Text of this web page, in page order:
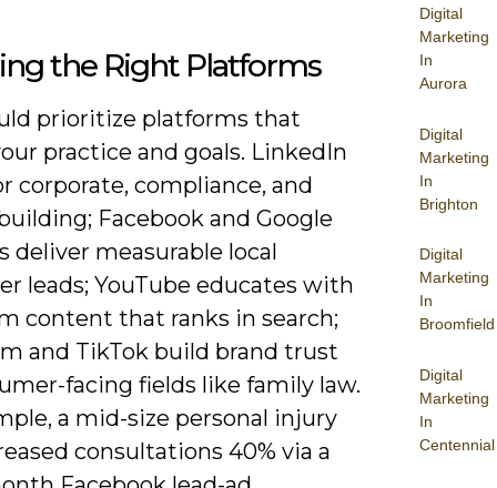
Digital
Marketing
In
Aurora
Digital
Marketing
In
Brighton
Digital
Marketing
In
Broomfield
Digital
Marketing
In
Centennial
the Right Platforms
prioritize platforms that
practice and goals. LinkedIn
corporate, compliance, and
Facebook and Google
deliver measurable local
leads; YouTube educates with
content that ranks in search;
and TikTok build brand trust
facing fields like family law.
a mid-size personal injury
consultations 40% via a